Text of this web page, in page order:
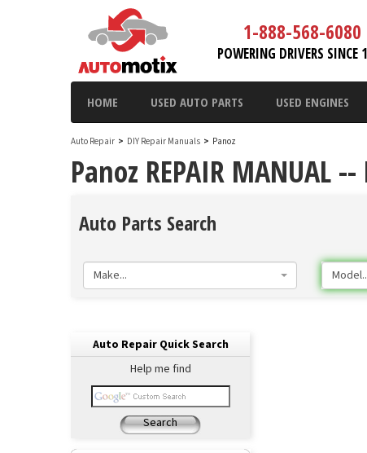
1-888-568-6080
POWERING DRIVERS SINCE
HOME USED AUTO PARTS USED ENGINES
Auto Repair > DIY Repair Manuals > Panoz
Panoz REPAIR MANUAL --
Auto Parts Search
Make...
Auto Repair Quick Search
Help me find
Search